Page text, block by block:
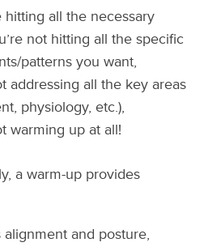
hitting all the necessary
not hitting all the specific
patterns you want,
addressing all the key areas
physiology, etc.),
warming up at all!
a warm-up provides
alignment and posture,